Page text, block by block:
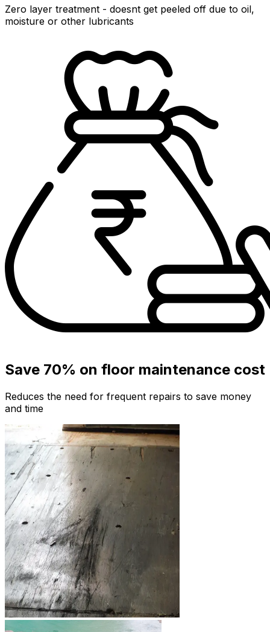
Zero layer treatment - doesnt get peeled off due to oil,
moisture or other lubricants
Save 70% on floor maintenance cost
Reduces the need for frequent repairs to save money
and time